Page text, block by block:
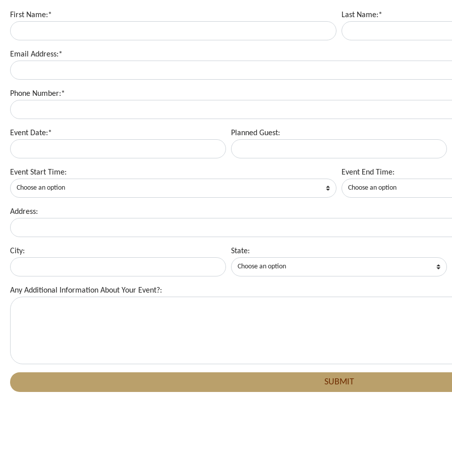
First Name:* Last Name:*
Email Address:*
Phone Number:*
Event Date:* Planned Guest:
Event Start Time: Event End Time:
Address:
City: State:
Any Additional Information About Your Event?: